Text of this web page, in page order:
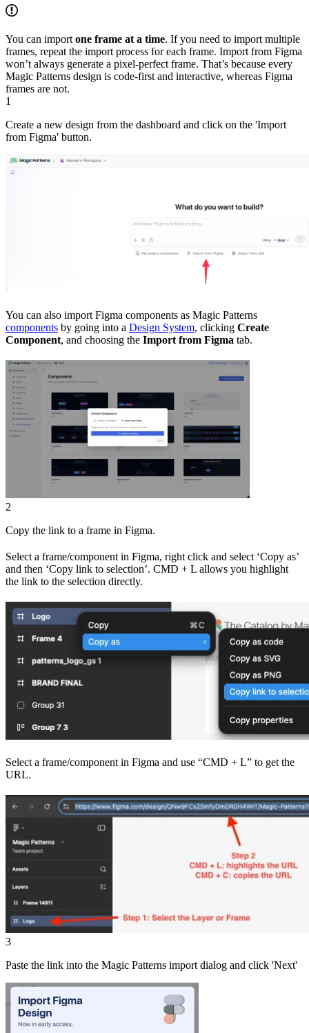
You can import one frame at a time. If you need to import multiple
frames, repeat the import process for each frame. Import from Figma
won’t always generate a pixel-perfect frame. That’s because every
Magic Patterns design is code-first and interactive, whereas Figma
frames are not.
1
Create a new design from the dashboard and click on the 'Import
from Figma' button.
You can also import Figma components as Magic Patterns
components by going into a Design System, clicking Create
Component, and choosing the Import from Figma tab.
2
Copy the link to a frame in Figma.
Select a frame/component in Figma, right click and select ‘Copy as’
and then ‘Copy link to selection’. CMD + L allows you highlight
the link to the selection directly.
Select a frame/component in Figma and use “CMD + L” to get the
URL.
3
Paste the link into the Magic Patterns import dialog and click 'Next'